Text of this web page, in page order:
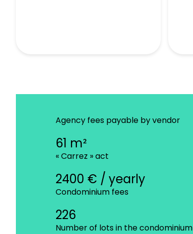
Agency fees payable by vendor
61 m²
« Carrez » act
2400 € / yearly
Condominium fees
226
Number of lots in the condominium